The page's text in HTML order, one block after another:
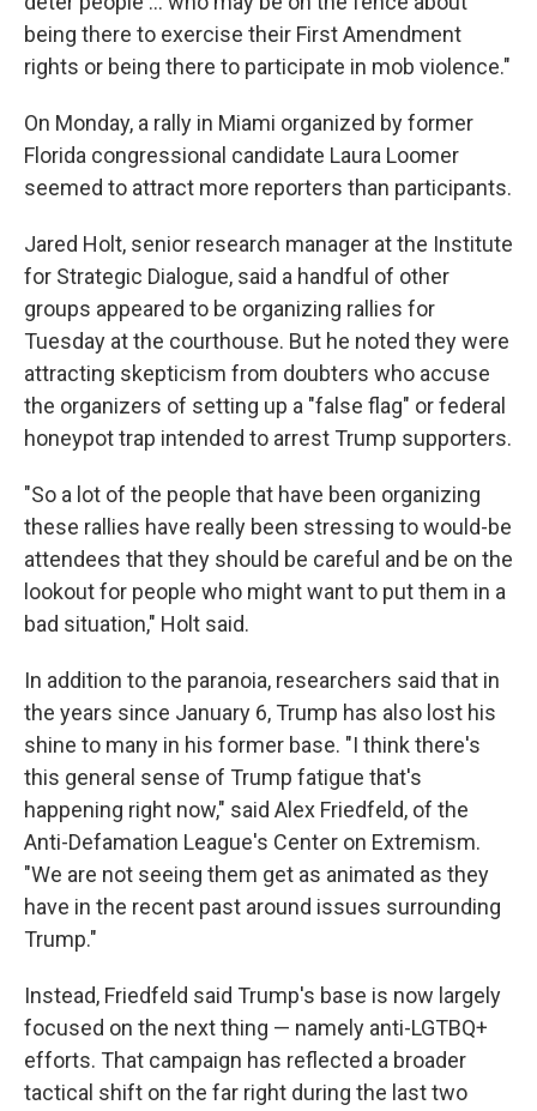
being there to exercise their First Amendment
rights or being there to participate in mob violence."
On Monday, a rally in Miami organized by former
Florida congressional candidate Laura Loomer
seemed to attract more reporters than participants.
Jared Holt, senior research manager at the Institute
for Strategic Dialogue, said a handful of other
groups appeared to be organizing rallies for
Tuesday at the courthouse. But he noted they were
attracting skepticism from doubters who accuse
the organizers of setting up a "false flag" or federal
honeypot trap intended to arrest Trump supporters.
"So a lot of the people that have been organizing
these rallies have really been stressing to would-be
attendees that they should be careful and be on the
lookout for people who might want to put them in a
bad situation," Holt said.
In addition to the paranoia, researchers said that in
the years since January 6, Trump has also lost his
shine to many in his former base. "I think there's
this general sense of Trump fatigue that's
happening right now," said Alex Friedfeld, of the
Anti-Defamation League's Center on Extremism.
"We are not seeing them get as animated as they
have in the recent past around issues surrounding
Trump."
Instead, Friedfeld said Trump's base is now largely
focused on the next thing — namely anti-LGTBQ+
efforts. That campaign has reflected a broader
tactical shift on the far right during the last two